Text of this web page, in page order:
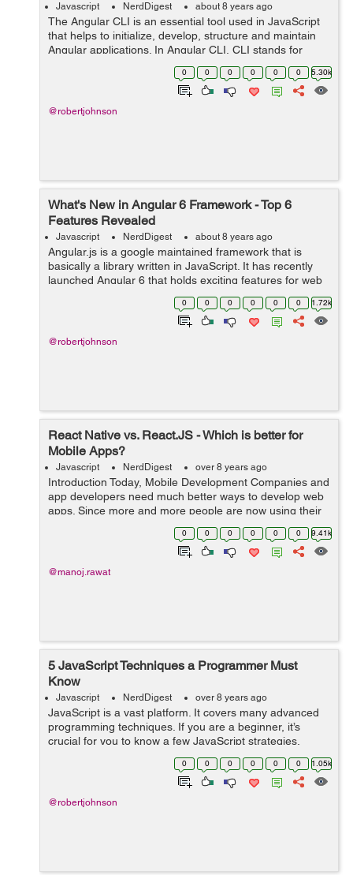
Javascript NerdDigest about 8 years ago
The Angular CLI is an essential tool used in JavaScript
that helps to initialize, develop, structure and maintain
Angular applications. In Angular CLI, CLI stands for
Common Line Interface. In other words, Angular CLI is a
common Line Interface t... 0 0 0 0 0 0 5.30k
@robertjohnson
What's New in Angular 6 Framework - Top 6
Features Revealed
Javascript NerdDigest about 8 years ago
Angular.js is a google maintained framework that is
basically a library written in JavaScript. It has recently
launched Angular 6 that holds exciting features for web
application developers. It will be hailed by most of the
0 0 0 0 0 0 1.72k
@robertjohnson
React Native vs. React.JS - Which is better for
Mobile Apps?
Javascript NerdDigest over 8 years ago
Introduction Today, Mobile Development Companies and
app developers need much better ways to develop web
apps. Since more and more people are now using their
mobile phones to surf the Internet than PCs or laptops,
mobile app development has be...
0 0 0 0 0 0 9.41k
@manoj.rawat
5 JavaScript Techniques a Programmer Must
Know
Javascript NerdDigest over 8 years ago
JavaScript is a vast platform. It covers many advanced
programming techniques. If you are a beginner, it’s
crucial for you to know a few JavaScript strategies.
Without knowing them, it is quite tough to build complex
0 0 0 0 0 0 1.05k
@robertjohnson